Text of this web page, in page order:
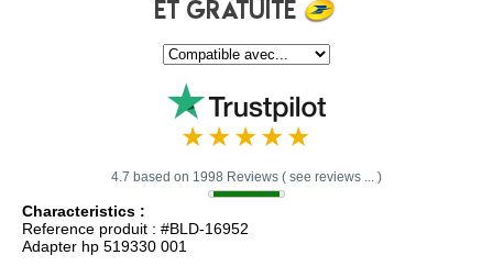
4.7 based on 1998 Reviews ( see reviews ... )
Characteristics :
Reference produit : #BLD-16952
Adapter hp 519330 001